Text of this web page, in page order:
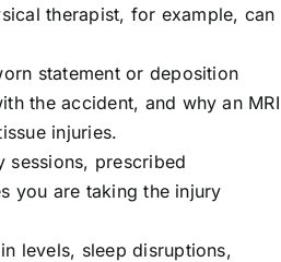
therapist, for example, can
statement or deposition
the accident, and why an MRI
injuries.
sessions, prescribed
you are taking the injury
levels, sleep disruptions,